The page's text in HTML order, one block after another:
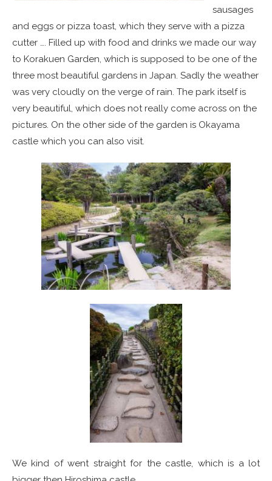
sausages
and eggs or pizza toast, which they serve with a pizza
cutter …. Filled up with food and drinks we made our way
to Korakuen Garden, which is supposed to be one of the
three most beautiful gardens in Japan. Sadly the weather
was very cloudly on the verge of rain. The park itself is
very beautiful, which does not really come across on the
pictures. On the other side of the garden is Okayama
castle which you can also visit.
We kind of went straight for the castle, which is a lot